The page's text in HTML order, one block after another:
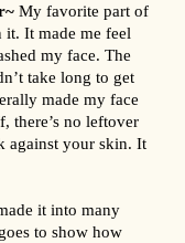
My favorite part of
it. It made me feel
my face. The
take long to get
made my face
there’s no leftover
against your skin. It
to show how